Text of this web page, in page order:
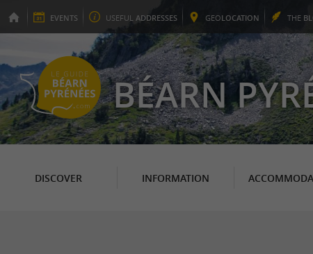
EVENTS USEFUL ADDRESSES GEOLOCATION THE
BÉARN
DISCOVER INFORMATION